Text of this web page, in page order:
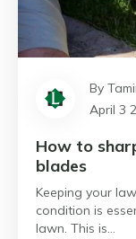
By
April 3
How to
blades
Keeping your
condition is
lawn. This is…